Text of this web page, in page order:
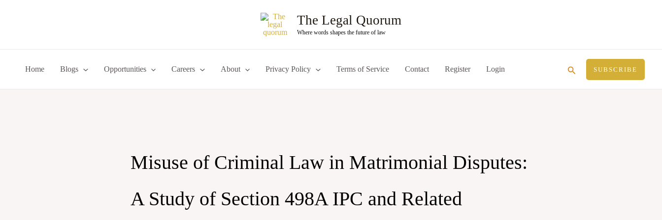
The Legal Quorum
Where words shapes the future of law
Home Blogs Opportunities Careers About Privacy Policy Terms of Service Contact Register Login Search SUBSCRIBE
Misuse of Criminal Law in Matrimonial Disputes:
A Study of Section 498A IPC and Related